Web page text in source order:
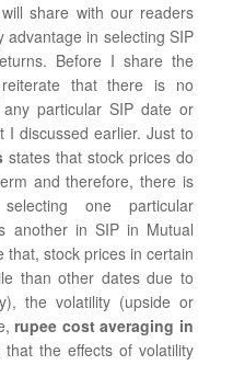
share with our readers
advantage in selecting SIP
Before I share the
that there is no
particular SIP date or
discussed earlier. Just to
states that stock prices do
and therefore, there is
one particular
another in SIP in Mutual
that, stock prices in certain
than other dates due to
the volatility (upside or
rupee cost averaging in
the effects of volatility